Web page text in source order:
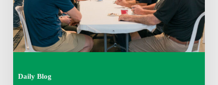
Daily Blog